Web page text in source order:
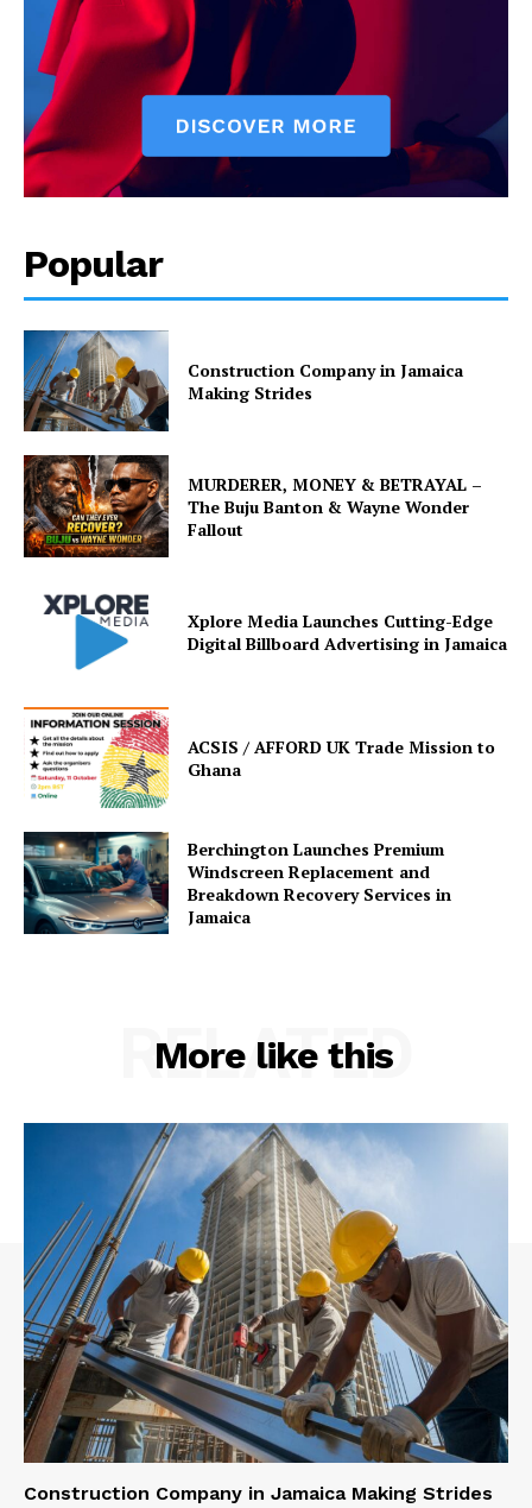
Popular
Construction Company in Jamaica
Making Strides
MURDERER, MONEY & BETRAYAL –
The Buju Banton & Wayne Wonder
Fallout
Xplore Media Launches Cutting-Edge
Digital Billboard Advertising in Jamaica
ACSIS / AFFORD UK Trade Mission to
Ghana
Berchington Launches Premium
Windscreen Replacement and
Breakdown Recovery Services in
Jamaica
More like this
RELATED
Construction Company in Jamaica Making Strides